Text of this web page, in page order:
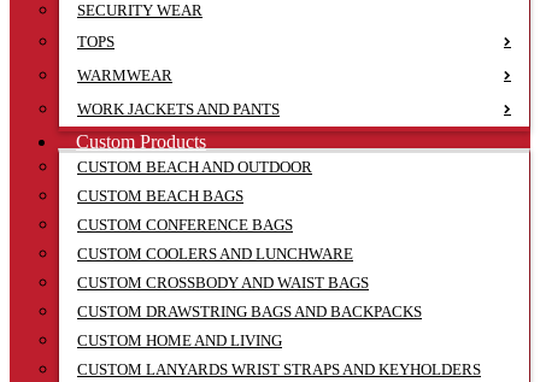
SECURITY WEAR
TOPS
WARMWEAR
WORK JACKETS AND PANTS
Custom Products
CUSTOM BEACH AND OUTDOOR
CUSTOM BEACH BAGS
CUSTOM CONFERENCE BAGS
CUSTOM COOLERS AND LUNCHWARE
CUSTOM CROSSBODY AND WAIST BAGS
CUSTOM DRAWSTRING BAGS AND BACKPACKS
CUSTOM HOME AND LIVING
CUSTOM LANYARDS WRIST STRAPS AND KEYHOLDERS